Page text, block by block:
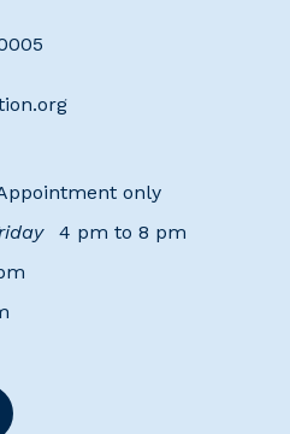
only
4 pm to 8 pm